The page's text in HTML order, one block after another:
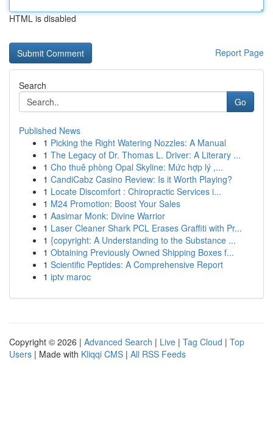
HTML is disabled
Report Page
Search
Go
Published News
1 Picking the Right Watering Nozzles: A Manual
1 The Legacy of Dr. Thomas L. Driver: A Literary ...
1 Cho thuê phòng Opal Skyline: Mức hợp lý ,...
1 CandiCabz Casino Review: Is it Worth Playing?
1 Locate Discomfort : Chiropractic Services i...
1 M24 Promotion: Boost Your Sales
1 Aasimar Monk: Divine Warrior
1 Laser Cleaner Shark PCL Erases Graffiti with Pr...
1 {copyright: A Understanding to the Substance ...
1 Obtaining Previously Owned Shipping Boxes f...
1 Scientific Peptides: A Comprehensive Report
1 iptv maroc
Copyright © 2026 | Advanced Search | Live | Tag Cloud | Top
Users | Made with Kliqqi CMS | All RSS Feeds